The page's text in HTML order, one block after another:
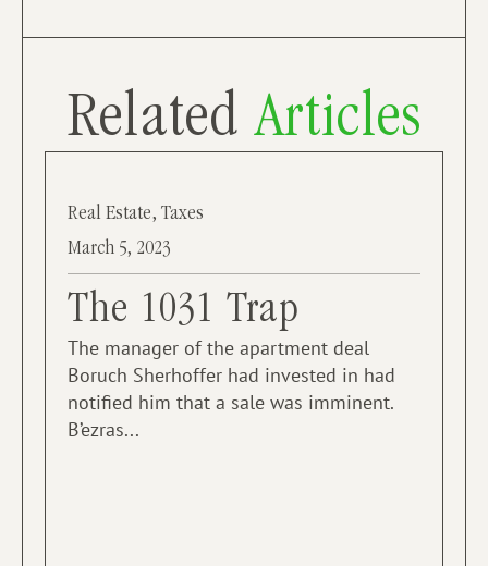
RelatedArticles
Real Estate, Taxes
March 5, 2023
The 1031 Trap
The manager of the apartment deal
Boruch Sherhoffer had invested in had
notified him that a sale was imminent.
B’ezras...